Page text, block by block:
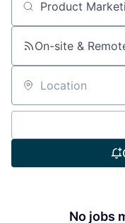
Search by title or
On-site &
Location
No jobs